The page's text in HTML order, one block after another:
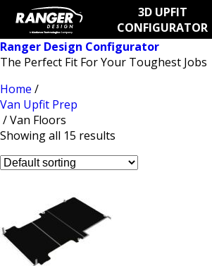
3D UPFIT
CONFIGURATOR
Ranger Design Configurator
The Perfect Fit For Your Toughest Jobs
Home /
Van Upfit Prep
/ Van Floors
Showing all 15 results